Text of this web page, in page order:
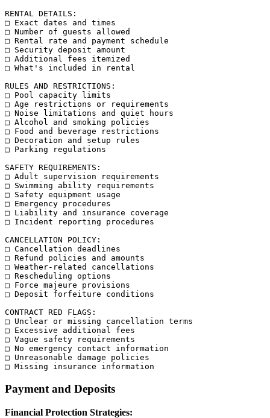
RENTAL DETAILS:
□ Exact dates and times
□ Number of guests allowed
□ Rental rate and payment schedule
□ Security deposit amount
□ Additional fees itemized
□ What's included in rental
RULES AND RESTRICTIONS:
□ Pool capacity limits
□ Age restrictions or requirements
□ Noise limitations and quiet hours
□ Alcohol and smoking policies
□ Food and beverage restrictions
□ Decoration and setup rules
□ Parking regulations
SAFETY REQUIREMENTS:
□ Adult supervision requirements
□ Swimming ability requirements
□ Safety equipment usage
□ Emergency procedures
□ Liability and insurance coverage
□ Incident reporting procedures
CANCELLATION POLICY:
□ Cancellation deadlines
□ Refund policies and amounts
□ Weather-related cancellations
□ Rescheduling options
□ Force majeure provisions
□ Deposit forfeiture conditions
CONTRACT RED FLAGS:
□ Unclear or missing cancellation terms
□ Excessive additional fees
□ Vague safety requirements
□ No emergency contact information
□ Unreasonable damage policies
Payment and Deposits
Financial Protection Strategies: